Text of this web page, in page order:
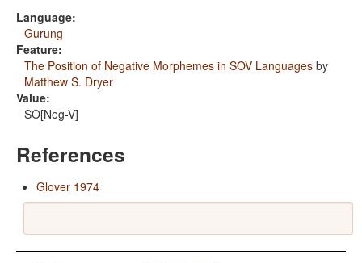
Language:
Gurung
Feature:
The Position of Negative Morphemes in SOV Languages by
Matthew S. Dryer
Value:
SO[Neg-V]
References
Glover 1974